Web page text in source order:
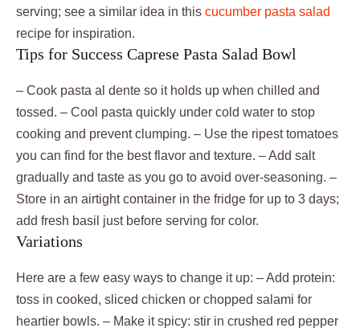
serving; see a similar idea in this cucumber pasta salad
recipe for inspiration.
Tips for Success Caprese Pasta Salad Bowl
– Cook pasta al dente so it holds up when chilled and
tossed. – Cool pasta quickly under cold water to stop
cooking and prevent clumping. – Use the ripest tomatoes
you can find for the best flavor and texture. – Add salt
gradually and taste as you go to avoid over-seasoning. –
Store in an airtight container in the fridge for up to 3 days;
add fresh basil just before serving for color.
Variations
Here are a few easy ways to change it up: – Add protein:
toss in cooked, sliced chicken or chopped salami for
heartier bowls. – Make it spicy: stir in crushed red pepper